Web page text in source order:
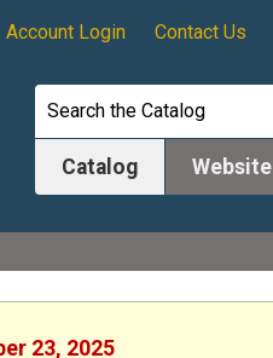
Account Login Contact Us
Catalog Website
23, 2025